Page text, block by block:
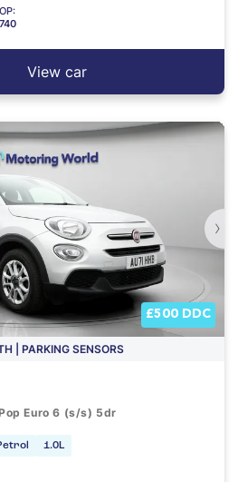
View car
›
£500 DDC
| PARKING SENSORS
Euro 6 (s/s) 5dr
1.0L